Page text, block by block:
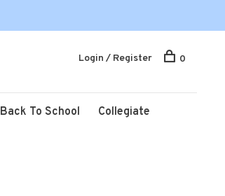
Back To School
Collegiate
Login / Register 0